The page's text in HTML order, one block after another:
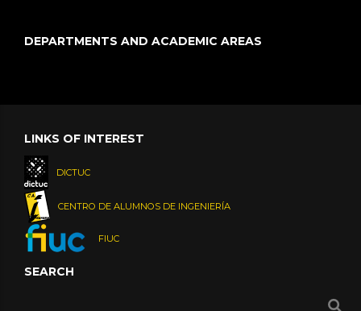
DEPARTMENTS AND ACADEMIC AREAS
LINKS OF INTEREST
DICTUC
CENTRO DE ALUMNOS DE INGENIERÍA
FIUC
SEARCH